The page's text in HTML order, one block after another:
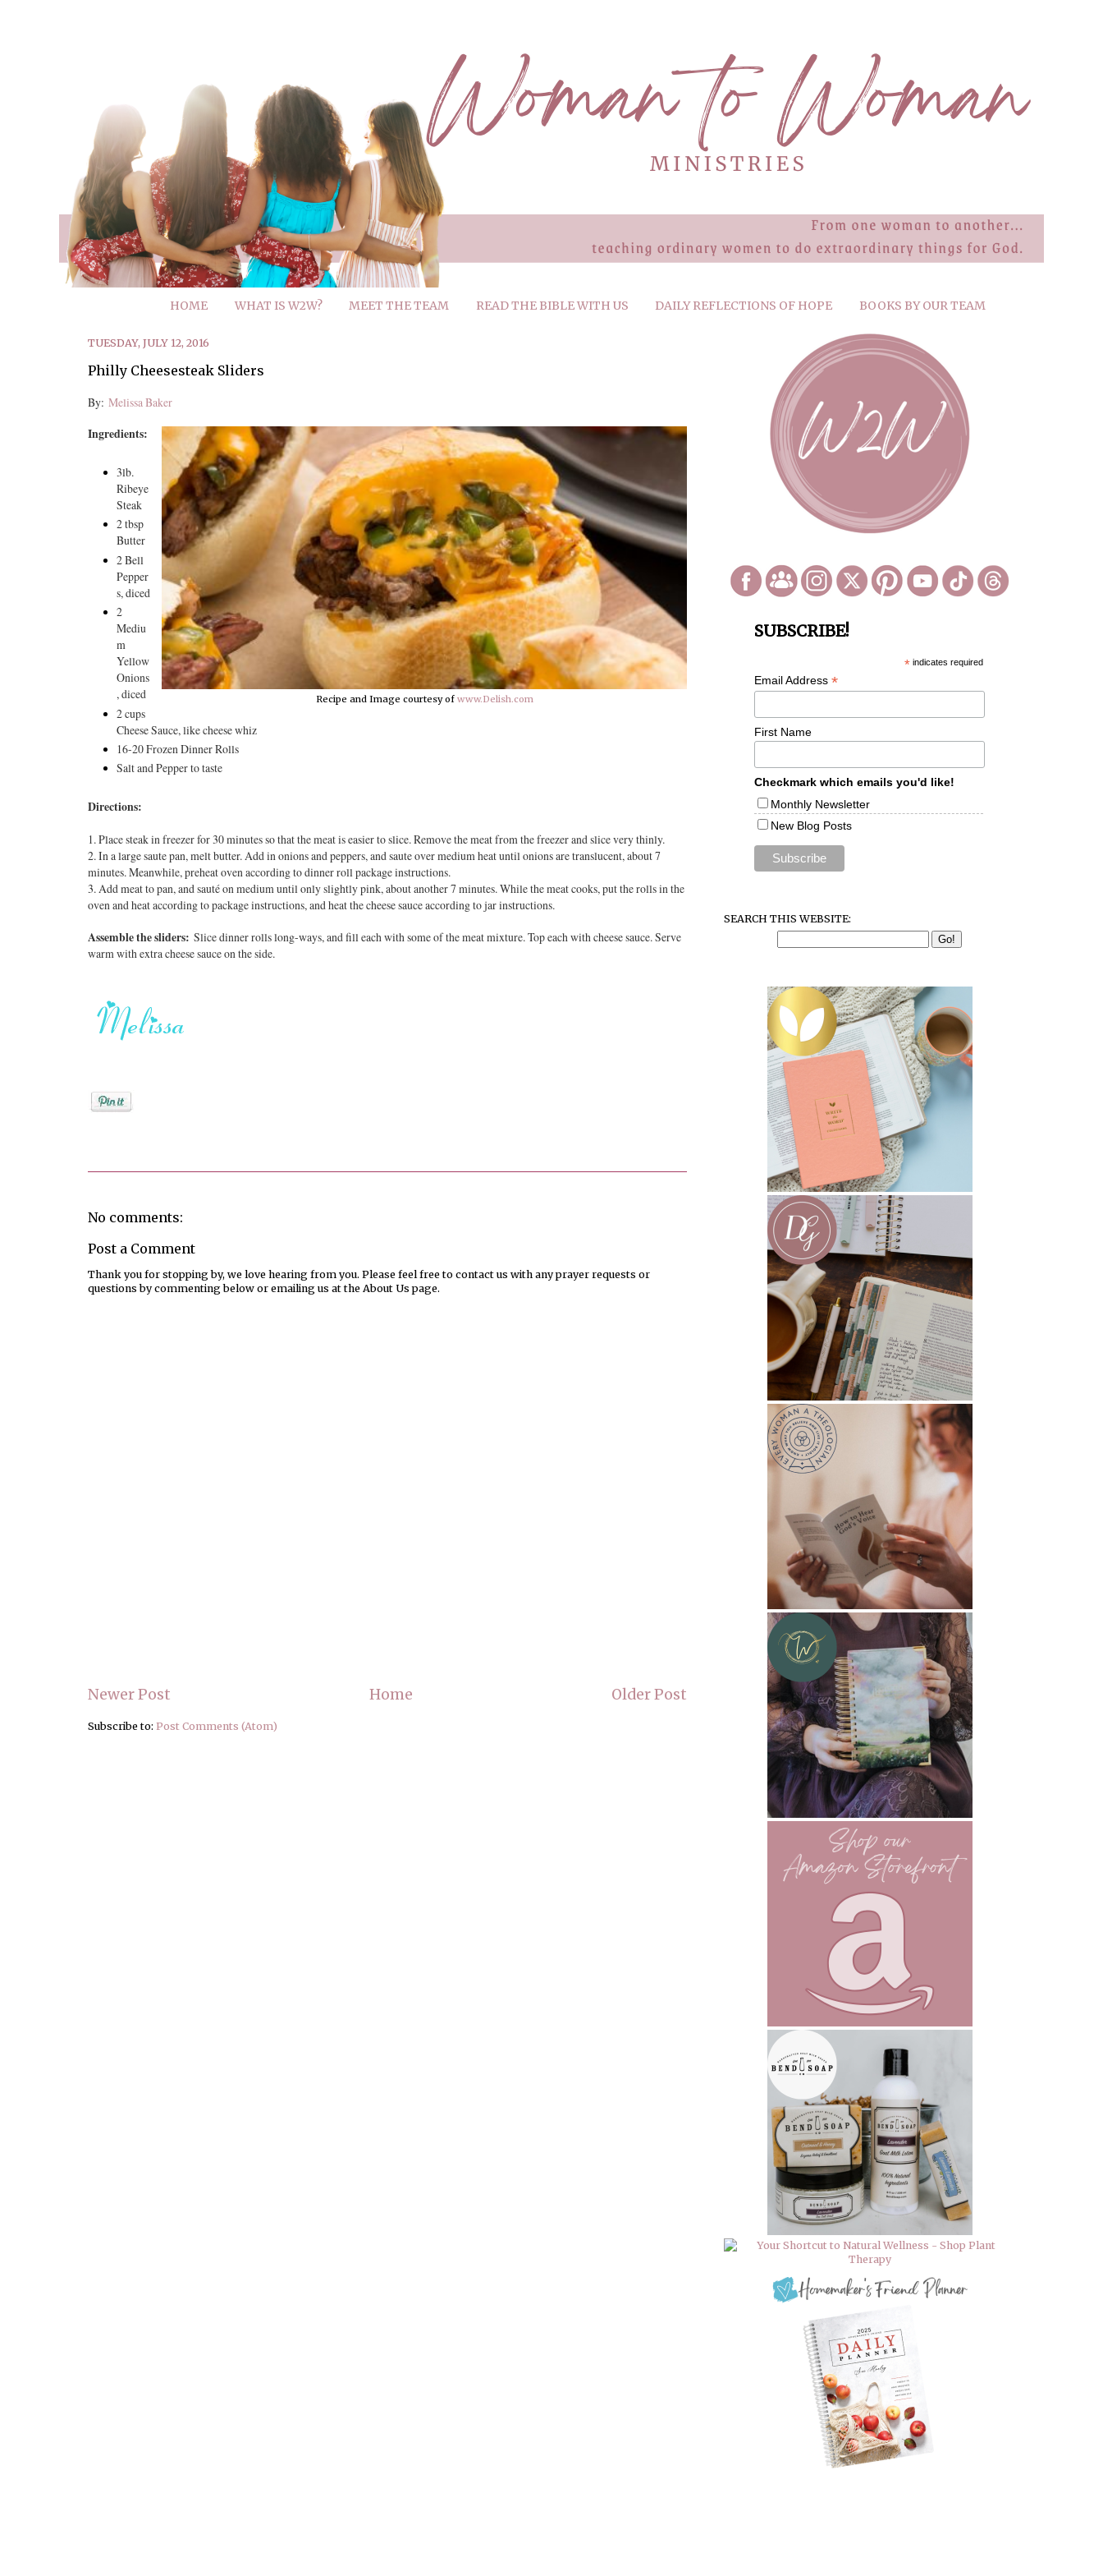
HOME WHAT IS W2W? MEET THE TEAM READ THE BIBLE WITH US DAILY REFLECTIONS OF HOPE BOOKS BY OUR TEAM
TUESDAY, JULY 12, 2016
Philly Cheesesteak Sliders
By: Melissa Baker
Recipe and Image courtesy of www.Delish.com
Ingredients:
3lb.
Ribeye
Steak
2 tbsp
Butter
2 Bell
Pepper
s, diced
2
Mediu
m
Yellow
Onions
, diced
2 cups
Cheese Sauce, like cheese whiz
16-20 Frozen Dinner Rolls
Salt and Pepper to taste
Directions:
1. Place steak in freezer for 30 minutes so that the meat is easier to slice. Remove the meat from the freezer and slice very thinly.
2. In a large saute pan, melt butter. Add in onions and peppers, and saute over medium heat until onions are translucent, about 7
minutes. Meanwhile, preheat oven according to dinner roll package instructions.
3. Add meat to pan, and sauté on medium until only slightly pink, about another 7 minutes. While the meat cooks, put the rolls in the
oven and heat according to package instructions, and heat the cheese sauce according to jar instructions.
Assemble the sliders: Slice dinner rolls long-ways, and fill each with some of the meat mixture. Top each with cheese sauce. Serve
warm with extra cheese sauce on the side.
No comments:
Post a Comment
Thank you for stopping by, we love hearing from you. Please feel free to contact us with any prayer requests or
questions by commenting below or emailing us at the About Us page.
Newer Post Older Post
Home
Subscribe to: Post Comments (Atom)
SUBSCRIBE!
*indicates required
Email Address *
First Name
Checkmark which emails you'd like!
Monthly Newsletter
New Blog Posts
SEARCH THIS WEBSITE: